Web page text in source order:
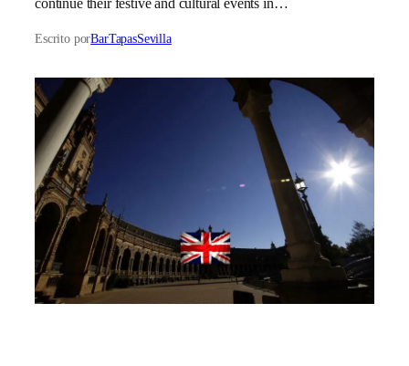
Escrito porBarTapasSevilla